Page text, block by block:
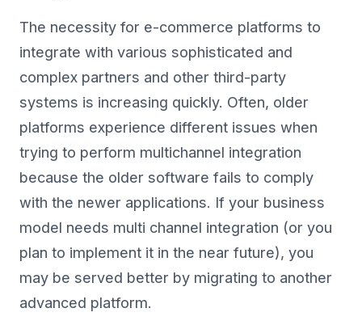
The necessity for e-commerce platforms to
integrate with various sophisticated and
complex partners and other third-party
systems is increasing quickly. Often, older
platforms experience different issues when
trying to perform multichannel integration
because the older software fails to comply
with the newer applications. If your business
model needs multi channel integration (or you
plan to implement it in the near future), you
may be served better by migrating to another
advanced platform.